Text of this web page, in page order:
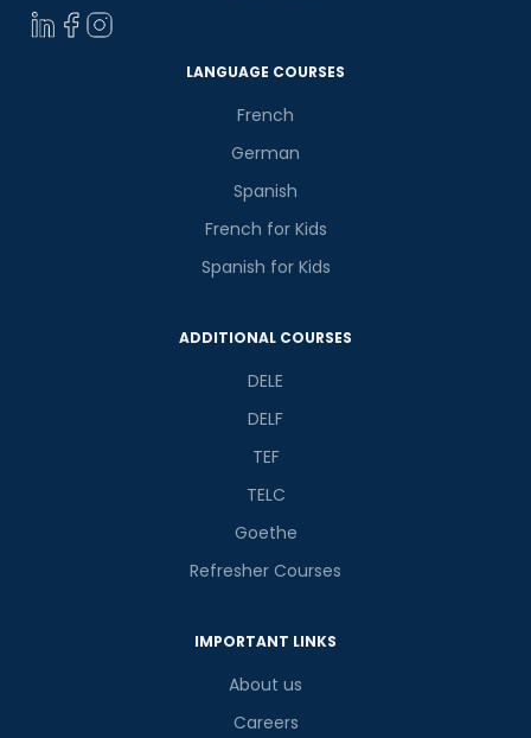
LANGUAGE COURSES
French
German
Spanish
French for Kids
Spanish for Kids
ADDITIONAL COURSES
DELE
DELF
TEF
TELC
Goethe
Refresher Courses
IMPORTANT LINKS
About us
Careers
Learn new skills, open new
doors!
Master Foreign languages online